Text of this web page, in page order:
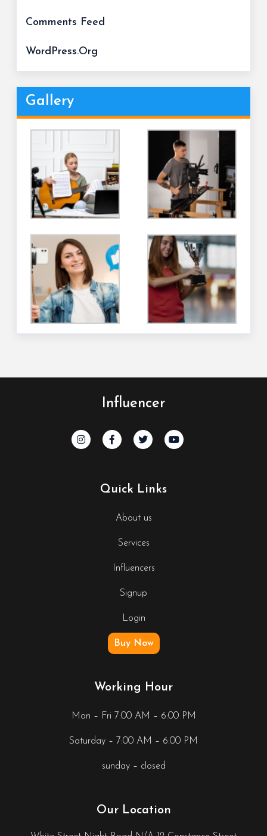
Comments Feed
WordPress.org
Gallery
Influencer
Quick Links
About us
Services
Influencers
Signup
Login
Buy Now
Working Hour
Mon – Fri 7:00 AM – 6:00 PM
Saturday – 7:00 AM – 6:00 PM
sunday – closed
Our Location